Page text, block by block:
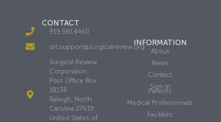
CONTACT
919.981.4460
srcsupport@surgicalreview.org
Surgical Review
Corporation
Post Office Box
18136
Raleigh, North
Carolina 27619
United States of
INFORMATION
About
News
Contact
Sign In
Patients
Medical Professionals
Facilities